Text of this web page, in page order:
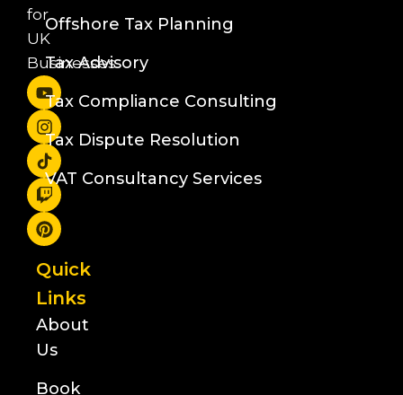
for
UK
Businesses
Quick
Links
About
Us
Book
Offshore Tax Planning
Tax Advisory
Tax Compliance Consulting
Tax Dispute Resolution
VAT Consultancy Services